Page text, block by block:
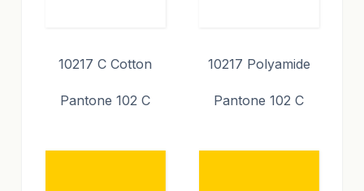
10217 C Cotton
Pantone 102 C
10217 Polyamide
Pantone 102 C